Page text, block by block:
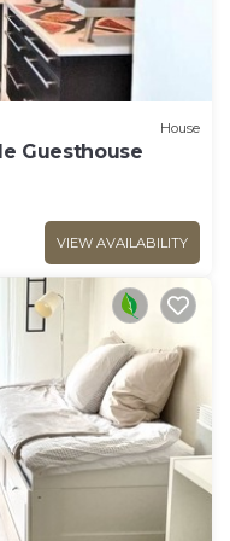
House
Guesthouse
VIEW AVAILABILITY